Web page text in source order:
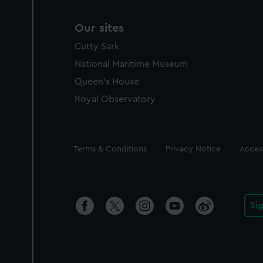
Our sites
Cutty Sark
National Maritime Museum
Queen's House
Royal Observatory
Legal
Terms & Conditions Privacy Notice